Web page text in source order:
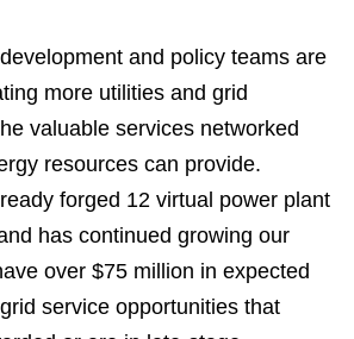
and policy teams are
more utilities and grid
valuable services networked
resources can provide.
forged 12 virtual power plant
has continued growing our
over $75 million in expected
service opportunities that